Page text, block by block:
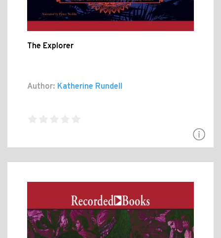
The Explorer
Author: Katherine Rundell